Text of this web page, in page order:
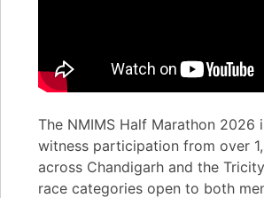
The NMIMS Half Marathon 2026
witness participation from over
across Chandigarh and the
race categories open to both